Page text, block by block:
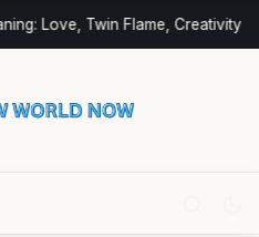
Love, Twin Flame, Creativity &